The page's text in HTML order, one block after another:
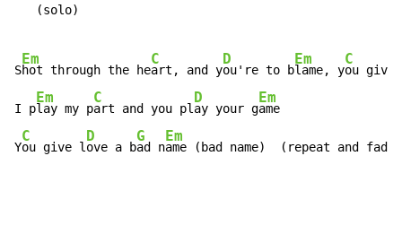
   (solo)
S
Em
hot through the he
C
art, and y
D
ou're to b
Em
lame, y
C
ou
I p
Em
lay my p
C
art and you pl
D
ay your g
Em
ame
Y
C
ou give l
D
ove a b
G
ad n
Em
ame (bad name)  (repeat and fade)